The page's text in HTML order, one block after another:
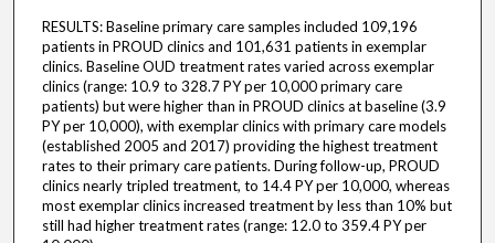
RESULTS: Baseline primary care samples included 109,196
patients in PROUD clinics and 101,631 patients in exemplar
clinics. Baseline OUD treatment rates varied across exemplar
clinics (range: 10.9 to 328.7 PY per 10,000 primary care
patients) but were higher than in PROUD clinics at baseline (3.9
PY per 10,000), with exemplar clinics with primary care models
(established 2005 and 2017) providing the highest treatment
rates to their primary care patients. During follow-up, PROUD
clinics nearly tripled treatment, to 14.4 PY per 10,000, whereas
most exemplar clinics increased treatment by less than 10% but
still had higher treatment rates (range: 12.0 to 359.4 PY per